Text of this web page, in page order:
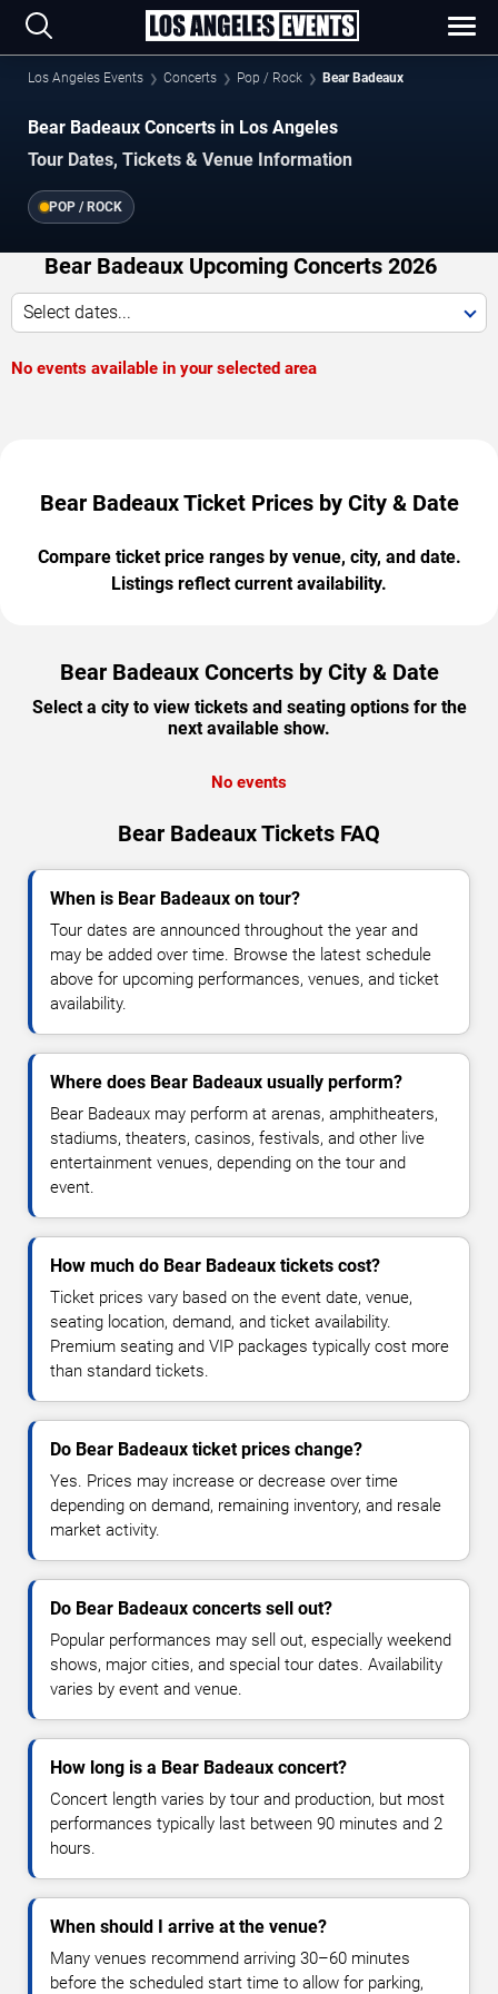
Los Angeles Events Concerts Pop / Rock Bear Badeaux
Bear Badeaux Concerts in Los Angeles
Tour Dates, Tickets & Venue Information
POP / ROCK
Bear Badeaux Upcoming Concerts 2026
Select dates...
No events available in your selected area
Bear Badeaux Ticket Prices by City & Date
Compare ticket price ranges by venue, city, and date.
Listings reflect current availability.
Bear Badeaux Concerts by City & Date
Select a city to view tickets and seating options for the
next available show.
No events
Bear Badeaux Tickets FAQ
When is Bear Badeaux on tour?
Tour dates are announced throughout the year and
may be added over time. Browse the latest schedule
above for upcoming performances, venues, and ticket
availability.
Where does Bear Badeaux usually perform?
Bear Badeaux may perform at arenas, amphitheaters,
stadiums, theaters, casinos, festivals, and other live
entertainment venues, depending on the tour and
event.
How much do Bear Badeaux tickets cost?
Ticket prices vary based on the event date, venue,
seating location, demand, and ticket availability.
Premium seating and VIP packages typically cost more
than standard tickets.
Do Bear Badeaux ticket prices change?
Yes. Prices may increase or decrease over time
depending on demand, remaining inventory, and resale
market activity.
Do Bear Badeaux concerts sell out?
Popular performances may sell out, especially weekend
shows, major cities, and special tour dates. Availability
varies by event and venue.
How long is a Bear Badeaux concert?
Concert length varies by tour and production, but most
performances typically last between 90 minutes and 2
hours.
When should I arrive at the venue?
Many venues recommend arriving 30–60 minutes
before the scheduled start time to allow for parking,